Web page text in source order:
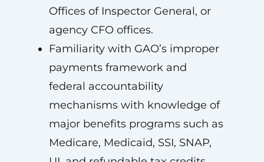
Offices of Inspector General, or
agency CFO offices.
Familiarity with GAO’s improper
payments framework and
federal accountability
mechanisms with knowledge of
major benefits programs such as
Medicare, Medicaid, SSI, SNAP,